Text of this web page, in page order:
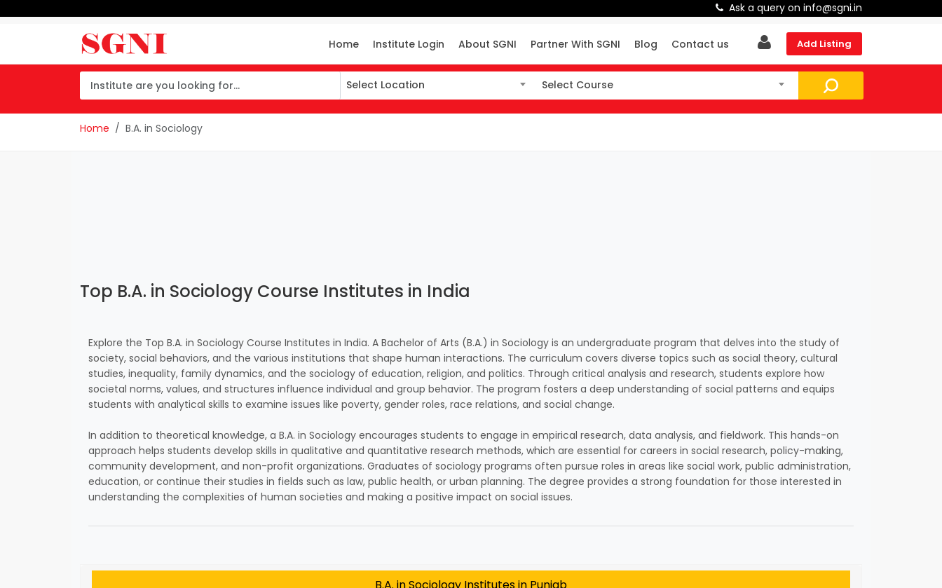
Ask a query on info@sgni.in
Add Listing
Home Institute Login About SGNI Partner With SGNI Blog Contact us
Select Location
Select Location
Select Course
Select Course
Home
B.A. in Sociology
Top B.A. in Sociology Course Institutes in India
Explore the Top B.A. in Sociology Course Institutes in India. A Bachelor of Arts (B.A.) in Sociology is an undergraduate program that delves into the study of
society, social behaviors, and the various institutions that shape human interactions. The curriculum covers diverse topics such as social theory, cultural
studies, inequality, family dynamics, and the sociology of education, religion, and politics. Through critical analysis and research, students explore how
societal norms, values, and structures influence individual and group behavior. The program fosters a deep understanding of social patterns and equips
students with analytical skills to examine issues like poverty, gender roles, race relations, and social change.
In addition to theoretical knowledge, a B.A. in Sociology encourages students to engage in empirical research, data analysis, and fieldwork. This hands-on
approach helps students develop skills in qualitative and quantitative research methods, which are essential for careers in social research, policy-making,
community development, and non-profit organizations. Graduates of sociology programs often pursue roles in areas like social work, public administration,
education, or continue their studies in fields such as law, public health, or urban planning. The degree provides a strong foundation for those interested in
understanding the complexities of human societies and making a positive impact on social issues.